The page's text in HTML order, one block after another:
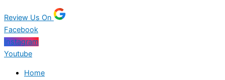
Review Us On
Facebook
Instagram
Youtube
Home